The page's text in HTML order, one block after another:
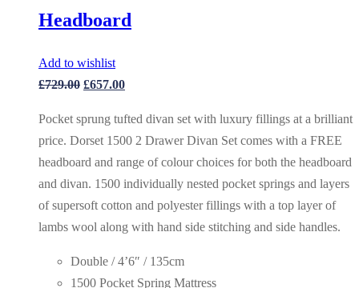
Headboard
Add to wishlist
£729.00 Original
was:
£729.00.
£657.00Current
is:
£657.00.
Pocket sprung tufted divan set with luxury fillings at a brilliant
price. Dorset 1500 2 Drawer Divan Set comes with a FREE
headboard and range of colour choices for both the headboard
and divan. 1500 individually nested pocket springs and layers
of supersoft cotton and polyester fillings with a top layer of
lambs wool along with hand side stitching and side handles.
Double / 4’6″ / 135cm
1500 Pocket Spring Mattress